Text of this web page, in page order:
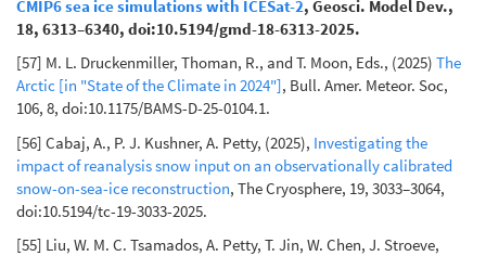
CMIP6 sea ice simulations with ICESat-2, Geosci. Model Dev.,
18, 6313–6340, doi:10.5194/gmd-18-6313-2025.
[57] M. L. Druckenmiller, Thoman, R., and T. Moon, Eds., (2025) The
Arctic [in "State of the Climate in 2024"], Bull. Amer. Meteor. Soc,
106, 8, doi:10.1175/BAMS-D-25-0104.1.
[56] Cabaj, A., P. J. Kushner, A. Petty, (2025), Investigating the
impact of reanalysis snow input on an observationally calibrated
snow-on-sea-ice reconstruction, The Cryosphere, 19, 3033–3064,
doi:10.5194/tc-19-3033-2025.
[55] Liu, W. M. C. Tsamados, A. Petty, T. Jin, W. Chen, J. Stroeve,